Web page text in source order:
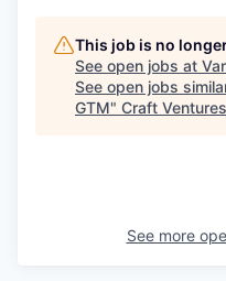
This job is no
See open jobs at
See open jobs
GTM" Craft Ventures
See more